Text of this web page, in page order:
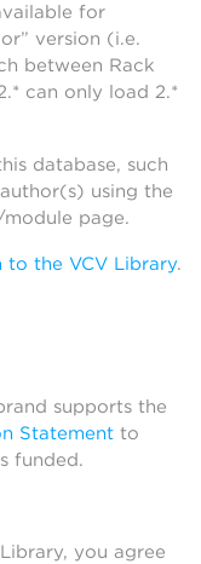
for
version (i.e.
between Rack
can only load 2.*
database, such
using the
page.
the VCV Library.
supports the
Statement to
funded.
you agree